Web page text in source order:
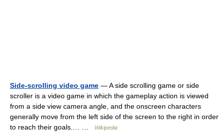
Side-scrolling video game — A side scrolling game or side
scroller is a video game in which the gameplay action is viewed
from a side view camera angle, and the onscreen characters
generally move from the left side of the screen to the right in order
to reach their goals.… …
Wikipedia